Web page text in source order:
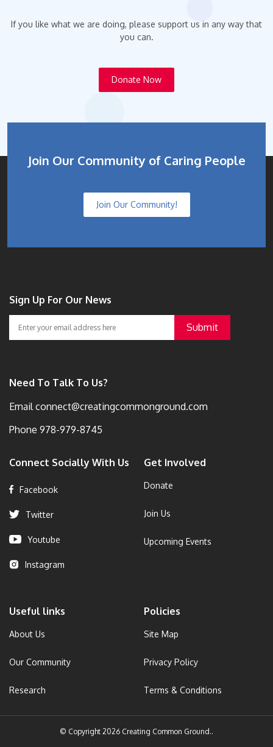
If you like what we are doing, please support us in any way that
you can.
Donate Now
Join Our Community of Caring People
Join Our Community!
Sign Up For Our News
Need To Talk To Us?
Email connect@creatingcommonground.com
Phone 978-979-8745
Connect Socially With Us
Facebook
Twitter
Youtube
Instagram
Get Involved
Donate
Join Us
Upcoming Events
Useful links
About Us
Our Community
Research
Policies
Site Map
Privacy Policy
Terms & Conditions
© Copyright 2026 Creating Common Ground..